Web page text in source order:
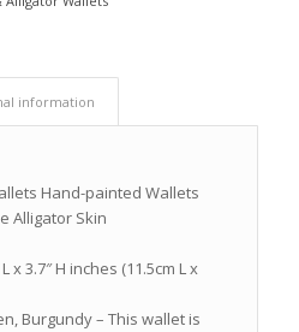
information
Hand-painted Wallets
Alligator Skin
x 3.7″ H inches (11.5cm L x
Burgundy – This wallet is